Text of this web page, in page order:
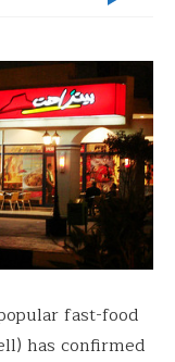
fast-food
has confirmed